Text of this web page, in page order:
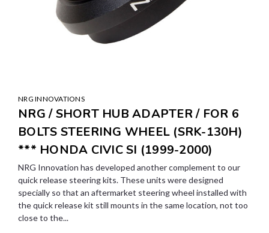
NRG INNOVATIONS
NRG / SHORT HUB ADAPTER / FOR 6
BOLTS STEERING WHEEL (SRK-130H)
*** HONDA CIVIC SI (1999-2000)
NRG Innovation has developed another complement to our
quick release steering kits. These units were designed
specially so that an aftermarket steering wheel installed with
the quick release kit still mounts in the same location, not too
close to the...